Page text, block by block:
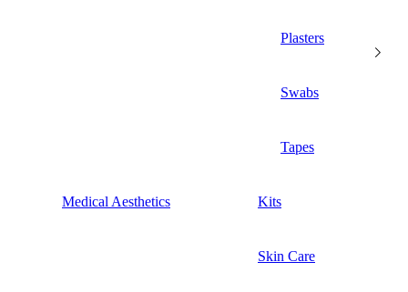
Plasters
Swabs
Tapes
Medical Aesthetics Kits
Skin Care